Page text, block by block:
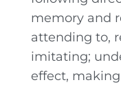
memory and
attending to,
imitating;
effect,